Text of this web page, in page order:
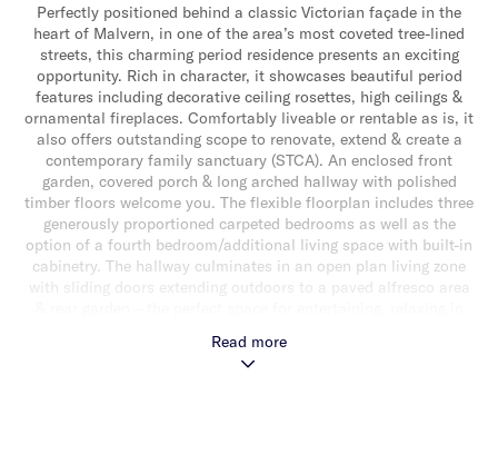
Perfectly positioned behind a classic Victorian façade in the
heart of Malvern, in one of the area’s most coveted tree-lined
streets, this charming period residence presents an exciting
opportunity. Rich in character, it showcases beautiful period
features including decorative ceiling rosettes, high ceilings &
ornamental fireplaces. Comfortably liveable or rentable as is, it
also offers outstanding scope to renovate, extend & create a
contemporary family sanctuary (STCA). An enclosed front
garden, covered porch & long arched hallway with polished
timber floors welcome you. The flexible floorplan includes three
generously proportioned carpeted bedrooms as well as the
option of a fourth bedroom/additional living space with built-in
cabinetry. The hallway culminates in an open plan living zone
with sliding doors extending outdoors to a paved alfresco area
served by a spacious timber kitchen with plenty of storage.
Additional features include an updated central bathroom with
Read more